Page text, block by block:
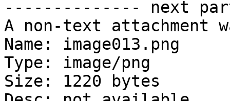
-------------- next
A non-text attachment
Name: image013.png
Type: image/png
Size: 1220 bytes